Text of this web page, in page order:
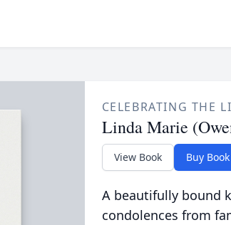
CELEBRATING THE
Linda Marie
View Book Buy Book
A beautifully bound
condolences from